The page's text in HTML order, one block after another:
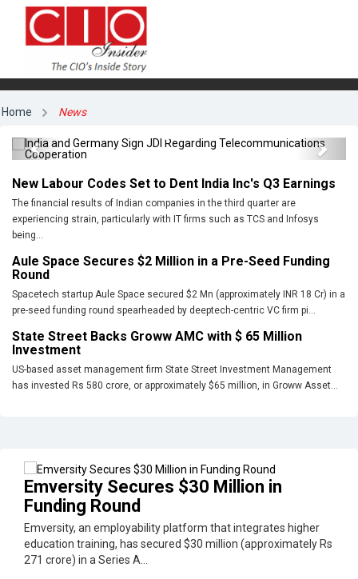
Home News
Previous Next
New Labour Codes Set to Dent India Inc's Q3 Earnings
The financial results of Indian companies in the third quarter are
experiencing strain, particularly with IT firms such as TCS and Infosys
being...
Aule Space Secures $2 Million in a Pre-Seed Funding
Round
Spacetech startup Aule Space secured $2 Mn (approximately INR 18 Cr) in a
pre-seed funding round spearheaded by deeptech-centric VC firm pi...
State Street Backs Groww AMC with $ 65 Million
Investment
US-based asset management firm State Street Investment Management
has invested Rs 580 crore, or approximately $65 million, in Groww Asset...
Emversity Secures $30 Million in
Funding Round
Emversity, an employability platform that integrates higher
education training, has secured $30 million (approximately Rs
271 crore) in a Series A...